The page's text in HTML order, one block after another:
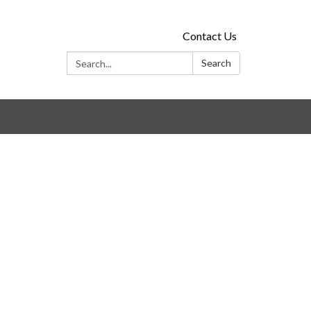
Contact Us
Search:
Search